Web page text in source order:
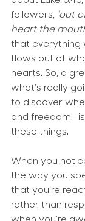
followers, ‘out
heart the mouth
that everything
flows out of
hearts. So, a
what’s really
to discover
and
these things.
When you
the way you
that you’re
rather than